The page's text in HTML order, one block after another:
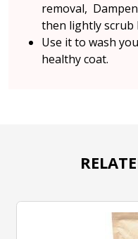
removal,
then lightly scrub
Use it to wash
healthy coat.